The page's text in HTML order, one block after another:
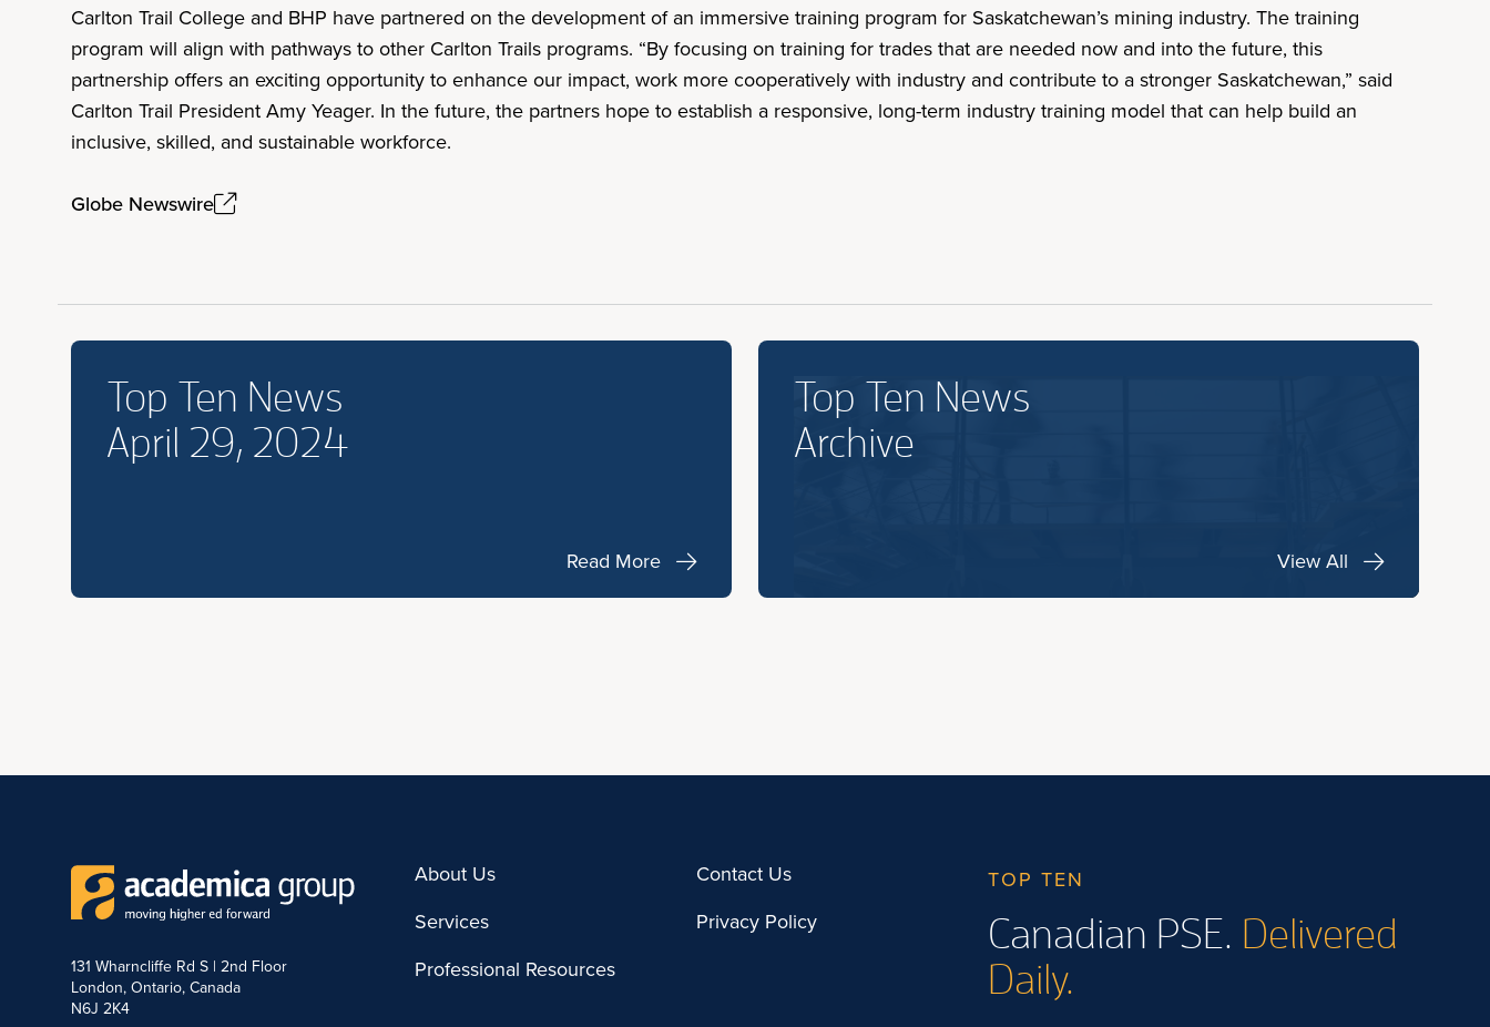
Carlton Trail College and BHP have partnered on the development of an immersive training program for Saskatchewan’s mining industry. The training
program will align with pathways to other Carlton Trails programs. “By focusing on training for trades that are needed now and into the future, this
partnership offers an exciting opportunity to enhance our impact, work more cooperatively with industry and contribute to a stronger Saskatchewan,” said
Carlton Trail President Amy Yeager. In the future, the partners hope to establish a responsive, long-term industry training model that can help build an
inclusive, skilled, and sustainable workforce.
Globe Newswire
Top Ten News
April 29, 2024
Read More
Top Ten News
Archive
View All
131 Wharncliffe Rd S | 2nd Floor
London, Ontario, Canada
N6J 2K4
About Us
Services
Professional Resources
Contact Us
Privacy Policy
TOP TEN
Canadian PSE. Delivered
Daily.